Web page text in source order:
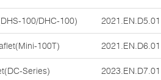
100/DHC-100) 2021.EN.D5.01
100T) 2021.EN.D6.01
Series) 2023.EN.D7.01